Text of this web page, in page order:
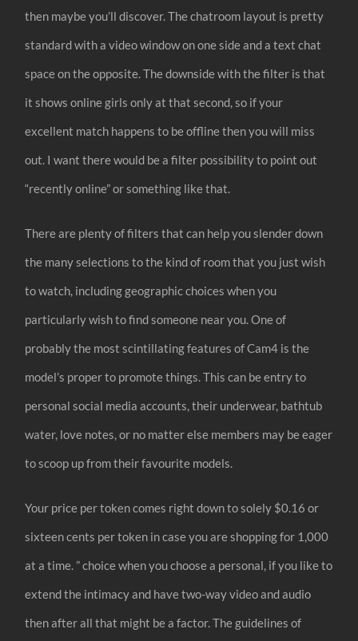
then maybe you’ll discover. The chatroom layout is pretty
standard with a video window on one side and a text chat
space on the opposite. The downside with the filter is that
it shows online girls only at that second, so if your
excellent match happens to be offline then you will miss
out. I want there would be a filter possibility to point out
“recently online” or something like that.
There are plenty of filters that can help you slender down
the many selections to the kind of room that you just wish
to watch, including geographic choices when you
particularly wish to find someone near you. One of
probably the most scintillating features of Cam4 is the
model’s proper to promote things. This can be entry to
personal social media accounts, their underwear, bathtub
water, love notes, or no matter else members may be eager
to scoop up from their favourite models.
Your price per token comes right down to solely $0.16 or
sixteen cents per token in case you are shopping for 1,000
at a time. ” choice when you choose a personal, if you like to
extend the intimacy and have two-way video and audio
then after all that might be a factor. The guidelines of